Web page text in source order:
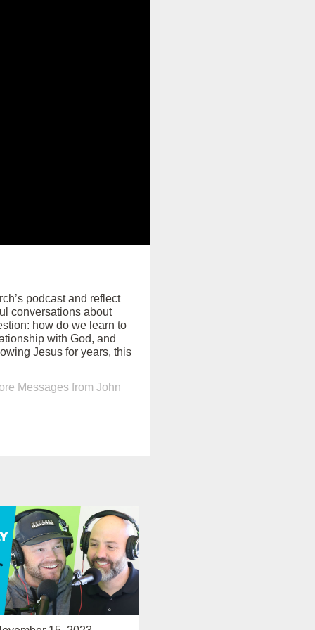
podcast and reflect
conversations about
how do we learn to
with God, and
Jesus for years, this
Messages from John